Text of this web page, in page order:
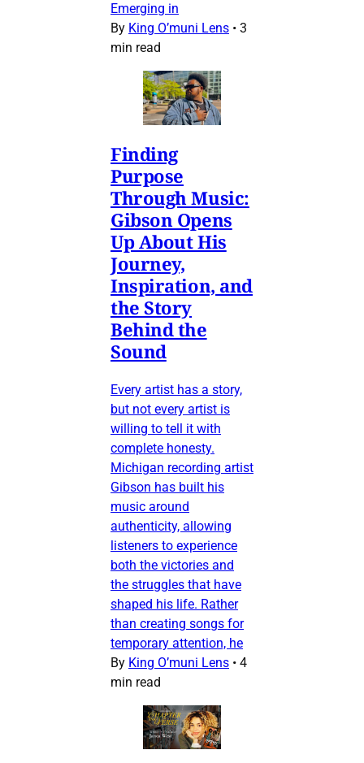
Emerging in
By King O’muni Lens • 3
min read
Finding
Purpose
Through Music:
Gibson Opens
Up About His
Journey,
Inspiration, and
the Story
Behind the
Sound
Every artist has a story,
but not every artist is
willing to tell it with
complete honesty.
Michigan recording artist
Gibson has built his
music around
authenticity, allowing
listeners to experience
both the victories and
the struggles that have
shaped his life. Rather
than creating songs for
temporary attention, he
By King O’muni Lens • 4
min read